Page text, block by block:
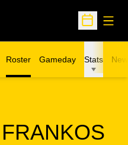
Open
Roster Gameday Stats
2015-16